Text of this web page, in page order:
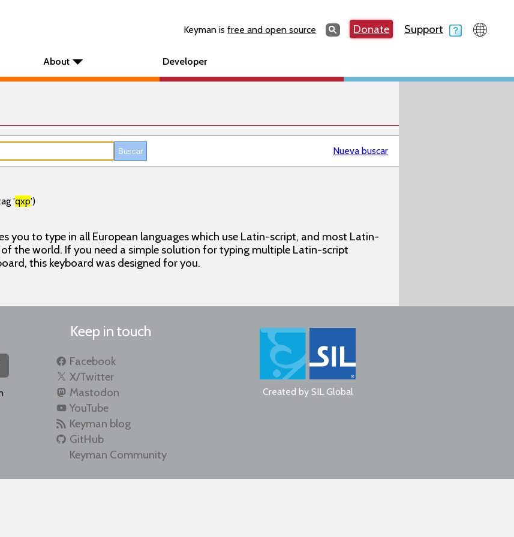
Keyman isfree and open source SearchSearchDonate Support
About Developer
Nueva buscar
'qxp')
you to type in all European languages which use Latin-script, and most Latin-
the world. If you need a simple solution for typing multiple Latin-script
this keyboard was designed for you.
Keep in touch
Facebook
X/Twitter
Mastodon
YouTube
Keyman blog
GitHub
Keyman Community
Created by SIL Global